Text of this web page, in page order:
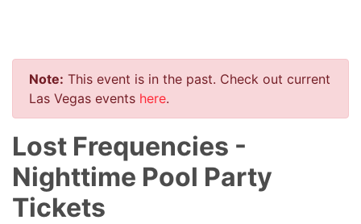
Note: This event is in the past. Check out current
Las Vegas events here.
Lost Frequencies -
Nighttime Pool Party
Tickets